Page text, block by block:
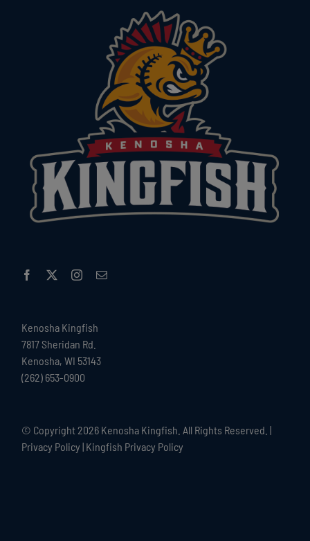
Kenosha Kingfish
7817 Sheridan Rd.
Kenosha, WI 53143
(262) 653-0900
© Copyright 2026 Kenosha Kingfish. All Rights Reserved. |
Privacy Policy | Kingfish Privacy Policy